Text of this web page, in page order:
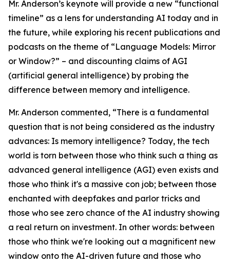
Mr. Anderson’s keynote will provide a new “functional
timeline” as a lens for understanding AI today and in
the future, while exploring his recent publications and
podcasts on the theme of “Language Models: Mirror
or Window?” – and discounting claims of AGI
(artificial general intelligence) by probing the
difference between memory and intelligence.
Mr. Anderson commented, “There is a fundamental
question that is not being considered as the industry
advances: Is memory intelligence? Today, the tech
world is torn between those who think such a thing as
advanced general intelligence (AGI) even exists and
those who think it's a massive con job; between those
enchanted with deepfakes and parlor tricks and
those who see zero chance of the AI industry showing
a real return on investment. In other words: between
those who think we're looking out a magnificent new
window onto the AI-driven future and those who